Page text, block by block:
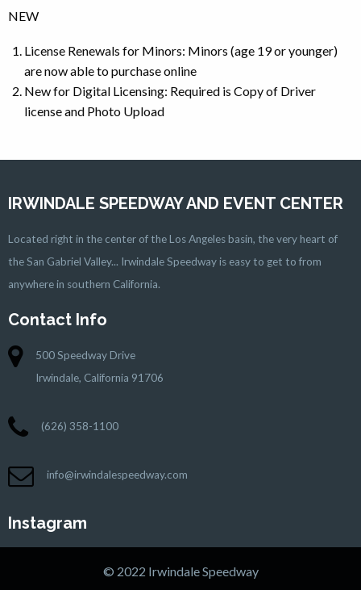
NEW
License Renewals for Minors: Minors (age 19 or younger)
are now able to purchase online
New for Digital Licensing: Required is Copy of Driver
license and Photo Upload
IRWINDALE SPEEDWAY AND EVENT CENTER
Located right in the center of the Los Angeles basin, the very heart of
the San Gabriel Valley... Irwindale Speedway is easy to get to from
anywhere in southern California.
Contact Info
500 Speedway Drive
Irwindale, California 91706
(626) 358-1100
info@irwindalespeedway.com
Instagram
© 2022 Irwindale Speedway